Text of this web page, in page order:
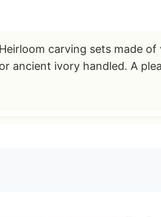
carving sets made
ancient ivory handled. A